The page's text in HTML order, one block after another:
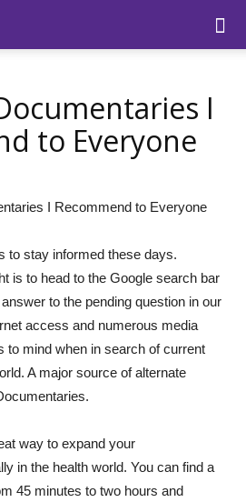
I
to Everyone
to stay informed these days.
is to head to the Google search bar
to the pending question in our
access and numerous media
to mind when in search of current
A major source of alternate
way to expand your
in the health world. You can find a
45 minutes to two hours and